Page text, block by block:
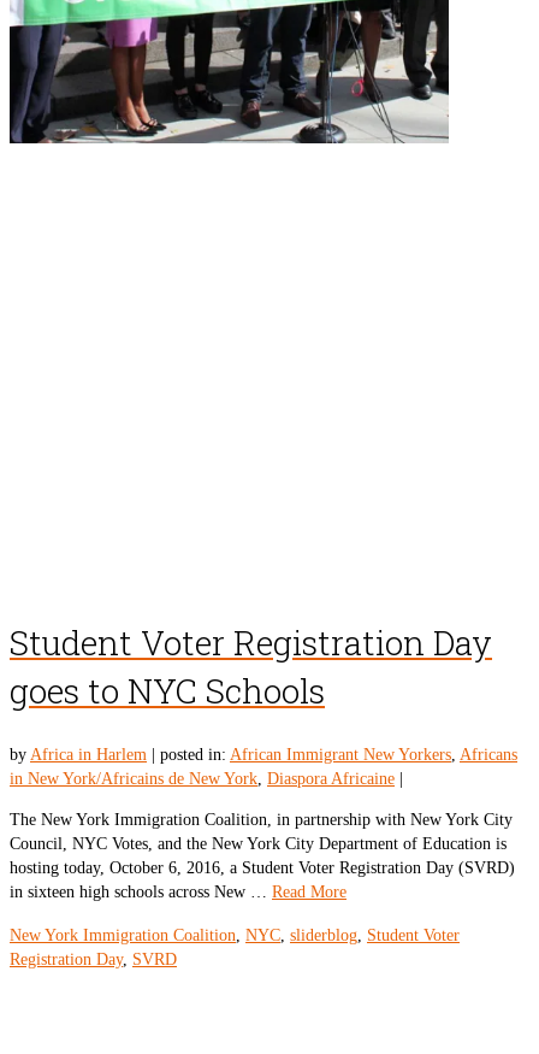
Student Voter Registration Day
goes to NYC Schools
by Africa in Harlem posted in: African Immigrant New Yorkers Africans
in New York/Africains de New York Diaspora Africaine
The New York Immigration Coalition, in partnership with New York City
Council, NYC Votes, and the New York City Department of Education is
hosting today, October 6, 2016, a Student Voter Registration Day (SVRD)
in sixteen high schools across New … Read More
New York Immigration Coalition NYC sliderblog Student Voter
Registration Day, SVRD